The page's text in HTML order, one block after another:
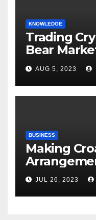
KNOWLEDGE
Trading
Bear
of the
AUG 5, 2023
BUSINESS
Making
JUL 26, 2023